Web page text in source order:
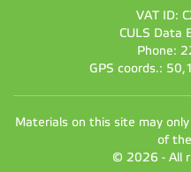
VAT ID:
CULS Data
Phone:
GPS coords.:
Materials on this site may
of
© 2026 - All